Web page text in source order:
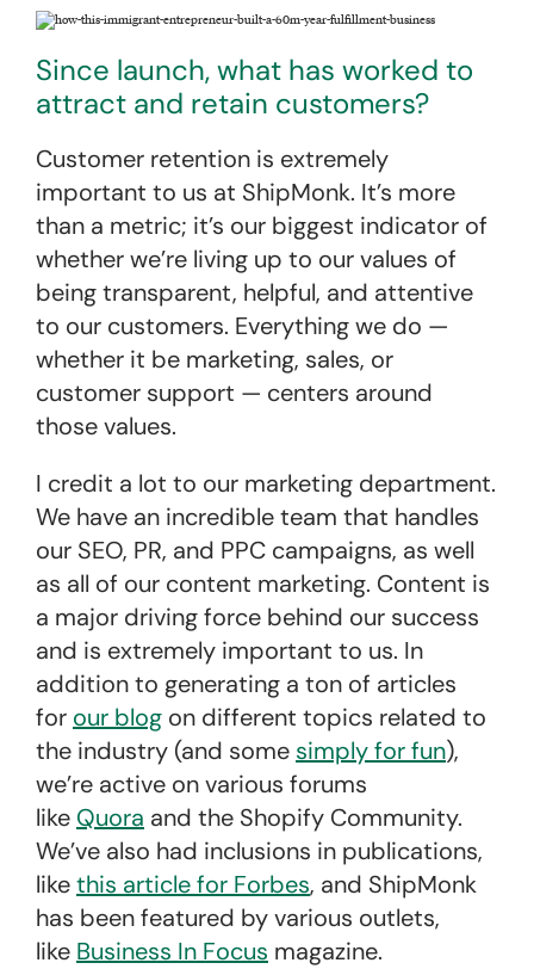
Since launch, what has worked to
attract and retain customers?
Customer retention is extremely
important to us at ShipMonk. It’s more
than a metric; it’s our biggest indicator of
whether we’re living up to our values of
being transparent, helpful, and attentive
to our customers. Everything we do —
whether it be marketing, sales, or
customer support — centers around
those values.
I credit a lot to our marketing department.
We have an incredible team that handles
our SEO, PR, and PPC campaigns, as well
as all of our content marketing. Content is
a major driving force behind our success
and is extremely important to us. In
addition to generating a ton of articles
for our blog on different topics related to
the industry (and some simply for fun),
we’re active on various forums
like Quora and the Shopify Community.
We’ve also had inclusions in publications,
likethis article for Forbes, and ShipMonk
has been featured by various outlets,
like Business In Focus magazine.